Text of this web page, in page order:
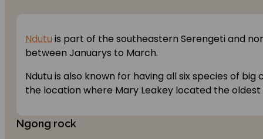
Ndutu is part of the southeastern Serengeti and
between Januarys to March.
Ndutu is also known for having all six species of
the location where Mary Leakey located the
Ngong rock